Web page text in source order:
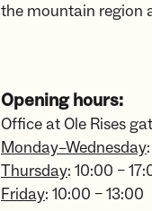
the mountain region
Opening hours:
Office at Ole Rises
Monday–Wednesday
Thursday: 10:00 –
Friday: 10:00 – 13:00